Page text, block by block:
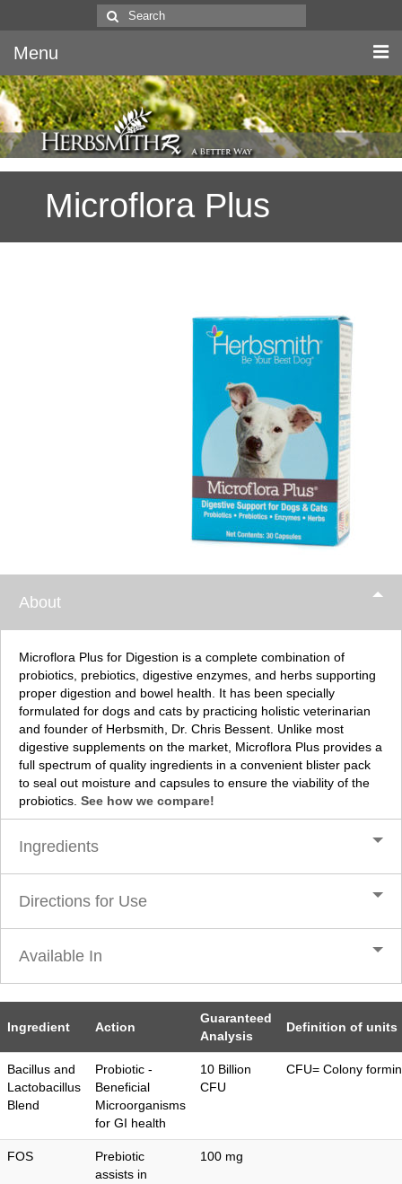
Search
for:
Menu
Home
Canine & Feline
Equine
Herbs
Microflora Plus
About
Microflora Plus for Digestion is a complete combination of
probiotics, prebiotics, digestive enzymes, and herbs supporting
proper digestion and bowel health. It has been specially
formulated for dogs and cats by practicing holistic veterinarian
and founder of Herbsmith, Dr. Chris Bessent. Unlike most
digestive supplements on the market, Microflora Plus provides a
full spectrum of quality ingredients in a convenient blister pack
to seal out moisture and capsules to ensure the viability of the
probiotics. See how we compare!
Ingredients
Directions for Use
Available In
Ingredient Action
Guaranteed
Analysis
Definition of units
Bacillus and
Lactobacillus
Blend
Probiotic -
Beneficial
Microorganisms
for GI health
10 Billion
CFU
CFU= Colony
FOS
Prebiotic
assists in
100 mg